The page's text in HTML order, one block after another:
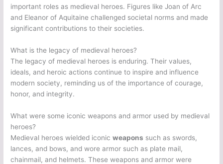
important roles as medieval heroes. Figures like Joan of Arc
and Eleanor of Aquitaine challenged societal norms and made
significant contributions to their societies.
What is the legacy of medieval heroes?
The legacy of medieval heroes is enduring. Their values,
ideals, and heroic actions continue to inspire and influence
modern society, reminding us of the importance of courage,
honor, and integrity.
What were some iconic weapons and armor used by medieval
heroes?
Medieval heroes wielded iconicweapons such as swords,
lances, and bows, and wore armor such as plate mail,
chainmail, and helmets. These weapons and armor were